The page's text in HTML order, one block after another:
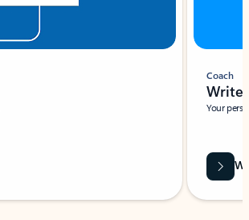
Coach
Write
Your